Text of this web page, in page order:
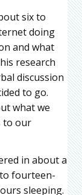
six to
doing
and what
research
discussion
to go.
what we
to our
in about a
fourteen-
sleeping.